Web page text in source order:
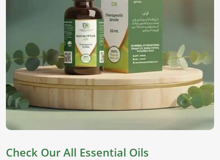
Check Our All Essential Oils